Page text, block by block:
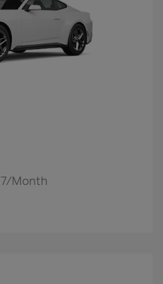
Month